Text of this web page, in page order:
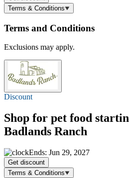
Terms & Conditions
Terms and Conditions
Exclusions may apply.
Discount
Shop for pet food
Badlands Ranch
Ends: Jun 29, 2027
Get discount
Terms & Conditions